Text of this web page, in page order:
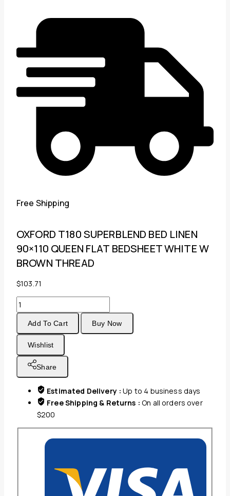
Free Shipping
OXFORD T180 SUPERBLEND BED LINEN
90×110 QUEEN FLAT BEDSHEET WHITE W
BROWN THREAD
$103.71
OXFORD
T180
SUPERBLEND
BED
LINEN
90x110
BEDSHEET
THREAD
Add To Cart Buy Now
Wishlist
Share
Estimated Delivery :Up to 4 business days
Free Shipping & Returns :On all orders over
$200